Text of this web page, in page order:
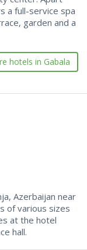
a full-service spa
garden and a
hotels in Gabala
Azerbaijan near
of various sizes
at the hotel
hall.